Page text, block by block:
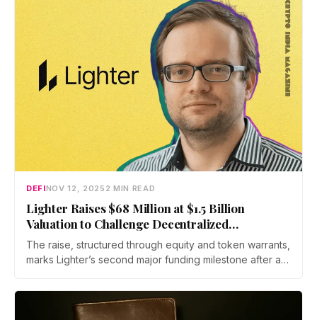
DEFINOV 12, 2025 2 MIN READ
Lighter Raises $68 Million at $1.5 Billion
Valuation to Challenge Decentralized
Derivatives Giants
The raise, structured through equity and token warrants,
marks Lighter’s second major funding milestone after a
nearly $90 million.